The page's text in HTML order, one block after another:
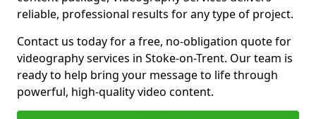
reliable, professional results for any type of project.
Contact us today for a free, no-obligation quote for
videography services in Stoke-on-Trent. Our team is
ready to help bring your message to life through
powerful, high-quality video content.